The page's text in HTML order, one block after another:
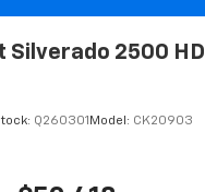
Silverado 2500 HD
Q260301 Model: CK20903